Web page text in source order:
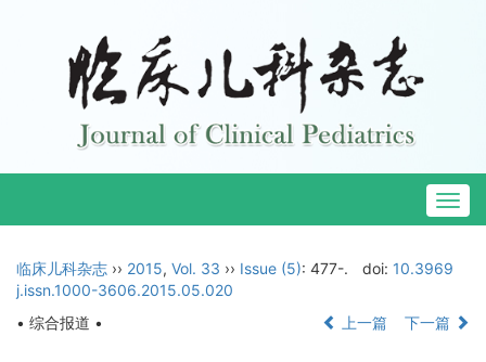
临床儿科杂志 ›› 2015, Vol. 33 ›› Issue (5): 477-. doi: 10.3969
j.issn.1000-3606.2015.05.020
• 综合报道 •
上一篇 下一篇